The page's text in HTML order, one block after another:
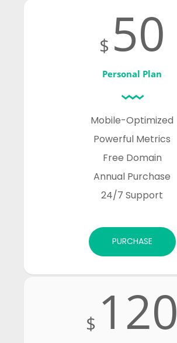
$ 50
Personal Plan
Mobile-Optimized
Powerful Metrics
Free Domain
Annual Purchase
24/7 Support
PURCHASE
$ 120